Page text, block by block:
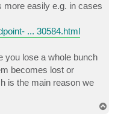
more easily e.g. in cases
... 30584.html
you lose a whole bunch
becomes lost or
is the main reason we